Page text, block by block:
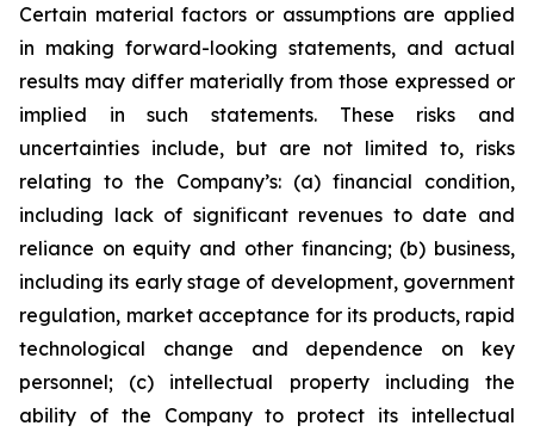
Certain material factors or assumptions are applied
in making forward-looking statements, and actual
results may differ materially from those expressed or
implied in such statements. These risks and
uncertainties include, but are not limited to, risks
relating to the Company’s: (a) financial condition,
including lack of significant revenues to date and
reliance on equity and other financing; (b) business,
including its early stage of development, government
regulation, market acceptance for its products, rapid
technological change and dependence on key
personnel; (c) intellectual property including the
ability of the Company to protect its intellectual